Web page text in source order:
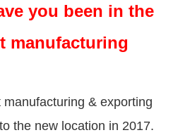
you been in the
manufacturing
& exporting
the new location in 2017.